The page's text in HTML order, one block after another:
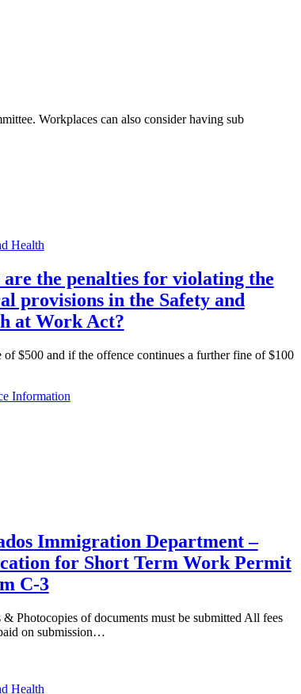
Workplaces can also consider having sub
Health
the penalties for violating the
provisions in the Safety and
at Work Act?
$500 and if the offence continues a further fine of $100
Information
Immigration Department –
for Short Term Work Permit
C-3
Photocopies of documents must be submitted All fees
on submission…
Health